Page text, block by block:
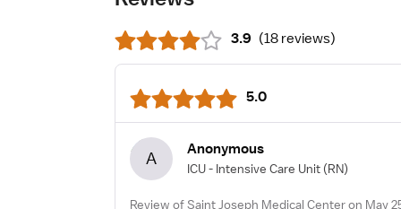
3.9 (18 reviews)
5.0
A Anonymous
ICU - Intensive Care Unit (RN)
Review of Saint Joseph Medical Center on May